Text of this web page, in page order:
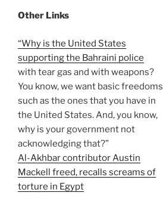
Other Links
“Why is the United States
supporting the Bahraini police
with tear gas and with weapons?
You know, we want basic freedoms
such as the ones that you have in
the United States. And, you know,
why is your government not
acknowledging that?”
Al-Akhbar contributor Austin
Mackell freed, recalls screams of
torture in Egypt